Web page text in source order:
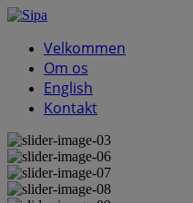
Velkommen
Om os
English
Kontakt